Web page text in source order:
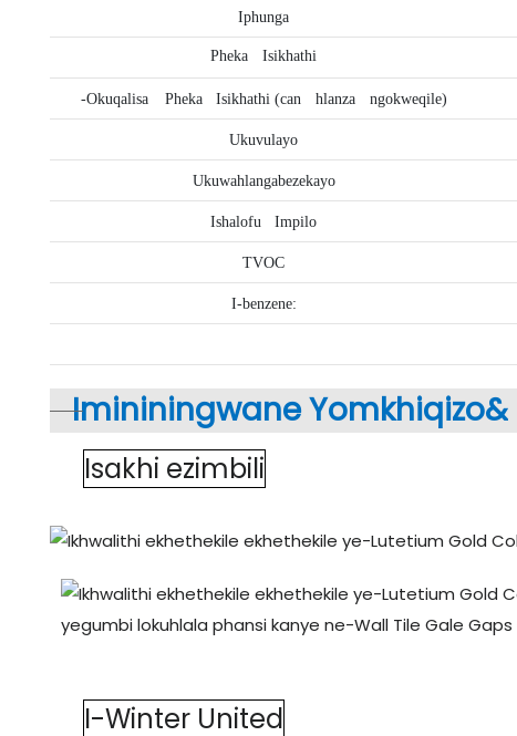
Iphunga
Pheka Isikhathi
-Okuqalisa Pheka Isikhathi (can hlanza ngokweqile)
Ukuvulayo
Ukuwahlangabezekayo
Ishalofu Impilo
TVOC
I-benzene:
Imininingwane Yomkhiqizo&
Isakhi ezimbili
I-Winter United